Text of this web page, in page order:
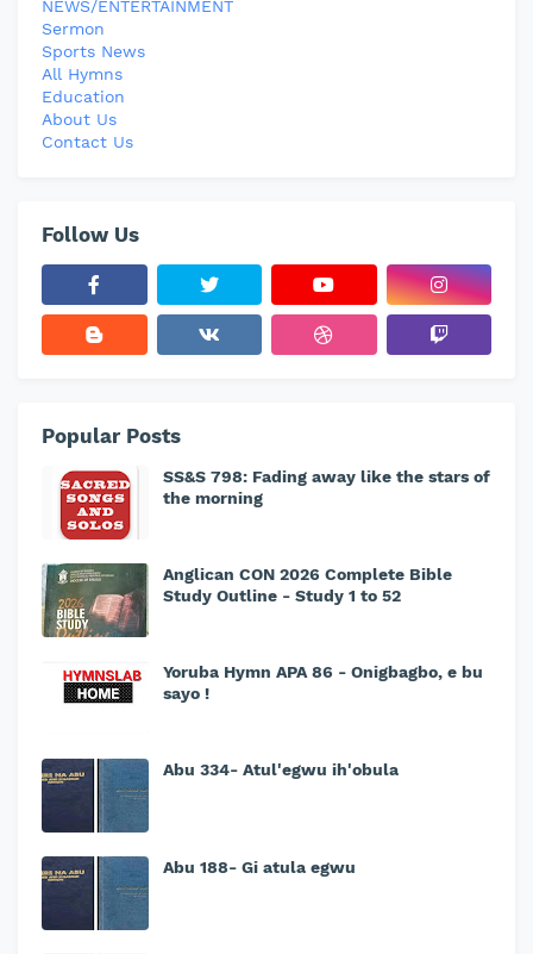
NEWS/ENTERTAINMENT
Sermon
Sports News
All Hymns
Education
About Us
Contact Us
Follow Us
Popular Posts
SS&S 798: Fading away like the stars of
the morning
Anglican CON 2026 Complete Bible
Study Outline - Study 1 to 52
Yoruba Hymn APA 86 - Onigbagbo, e bu
sayo !
Abu 334- Atul'egwu ih'obula
Abu 188- Gi atula egwu